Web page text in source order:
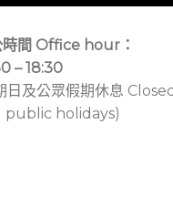
時間 Office hour：
– 18:30
日及公眾假期休息
public holidays)